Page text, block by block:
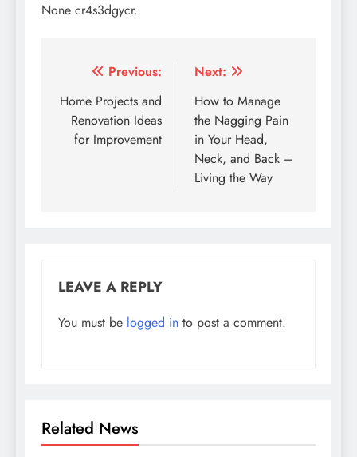
None cr4s3dgycr.
Post
navigation
Previous:
Home Projects and
Renovation Ideas
for Improvement
Next:
How to Manage
the Nagging Pain
in Your Head,
Neck, and Back –
Living the Way
LEAVE A REPLY
You must be logged in to post a comment.
Related News